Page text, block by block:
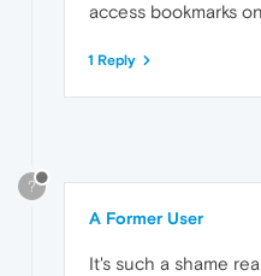
access bookmarks
1 Reply
?
A Former User
It's such a shame